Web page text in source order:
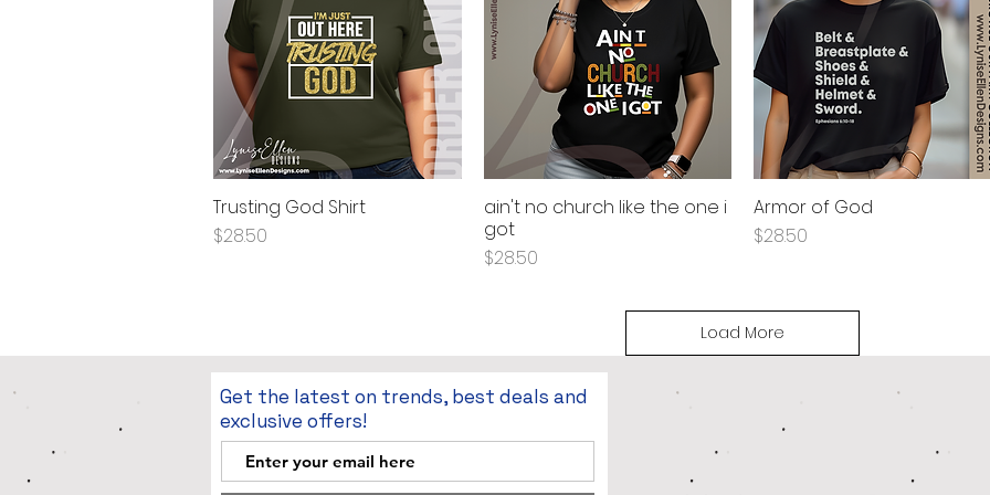
Quick View
Trusting God Shirt
Price
$28.50
Quick View
ain't no church like the one i
got
Price
$28.50
Quick View
Armor of God
Price
$28.50
Load More
Get the latest on trends, best deals and
exclusive offers!